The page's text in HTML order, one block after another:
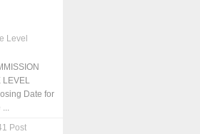
Level
LEVEL
Date for
...
Post